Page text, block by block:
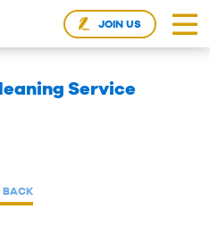
JOIN US
Service
BACK